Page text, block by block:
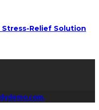
Stress-Relief Solution